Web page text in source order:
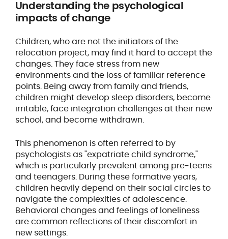
Understanding the psychological
impacts of change
Children, who are not the initiators of the
relocation project, may find it hard to accept the
changes. They face stress from new
environments and the loss of familiar reference
points. Being away from family and friends,
children might develop sleep disorders, become
irritable, face integration challenges at their new
school, and become withdrawn.
This phenomenon is often referred to by
psychologists as "expatriate child syndrome,"
which is particularly prevalent among pre-teens
and teenagers. During these formative years,
children heavily depend on their social circles to
navigate the complexities of adolescence.
Behavioral changes and feelings of loneliness
are common reflections of their discomfort in
new settings.